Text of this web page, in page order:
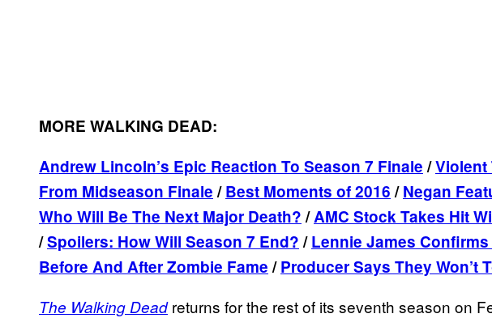
MORE WALKING DEAD:
Andrew Lincoln’s Epic Reaction To Season 7 Finale/Violent
From Midseason Finale/Best Moments of 2016/Negan
Who Will Be The Next Major Death?/AMC Stock Takes Hit
/Spoilers: How Will Season 7 End?/Lennie James
Before And After Zombie Fame/Producer Says They Won’t
The Walking Deadreturns for the rest of its seventh season on